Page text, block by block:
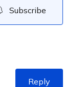
Subscribe
Reply